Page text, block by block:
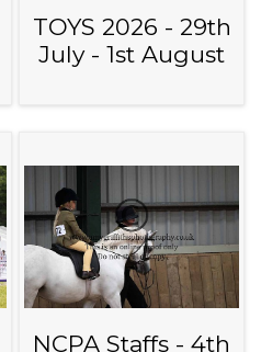
TOYS 2026 - 29th
July - 1st August
NCPA Staffs - 4th